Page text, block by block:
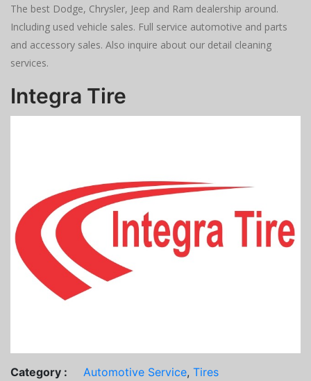
The best Dodge, Chrysler, Jeep and Ram dealership around.
Including used vehicle sales. Full service automotive and parts
and accessory sales. Also inquire about our detail cleaning
services.
Integra Tire
Category : Automotive Service, Tires